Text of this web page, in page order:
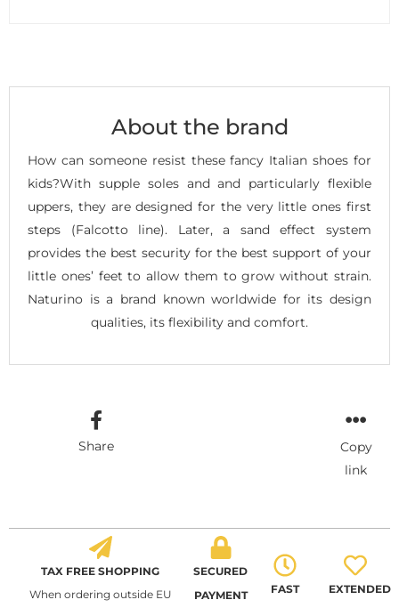
About the brand
How can someone resist these fancy Italian shoes for
kids?With supple soles and and particularly flexible
uppers, they are designed for the very little ones first
steps (Falcotto line). Later, a sand effect system
provides the best security for the best support of your
little ones’ feet to allow them to grow without strain.
Naturino is a brand known worldwide for its design
qualities, its flexibility and comfort.
Share
Copy
link
TAX FREE SHOPPING
When ordering outside EU
SECURED
PAYMENT
FAST
EXTENDED